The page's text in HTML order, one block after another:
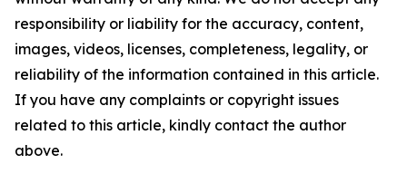
responsibility or liability for the accuracy, content,
images, videos, licenses, completeness, legality, or
reliability of the information contained in this article.
If you have any complaints or copyright issues
related to this article, kindly contact the author
above.